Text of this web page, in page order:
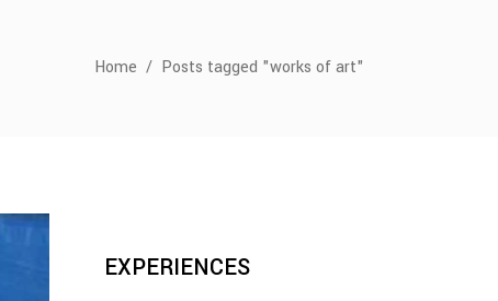
Home / Posts tagged "works of art"
EXPERIENCES